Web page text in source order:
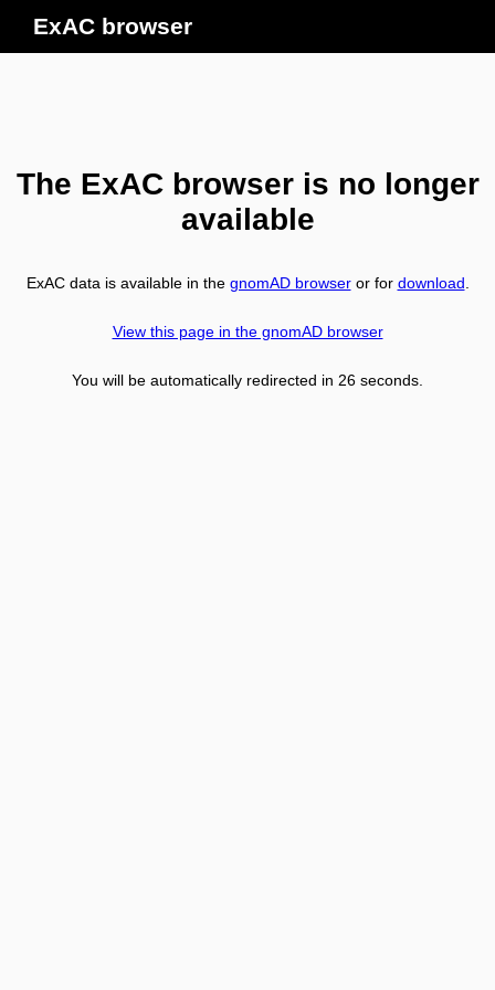
ExAC browser
The ExAC browser is no longer
available
ExAC data is available in the gnomAD browseror for download
View this page in the gnomAD browser
You will be automatically redirected in 26 seconds.